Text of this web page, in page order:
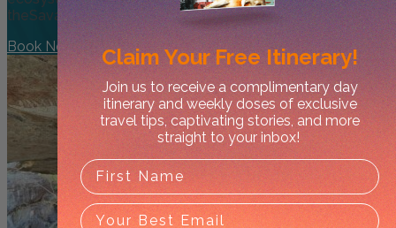
theSavannah Woodlands, a birds eye view of Nourlangie
Book Now
Claim YourFree Itinerary!
Join us to receive a complimentary day
itinerary and weekly doses of exclusive
travel tips, captivating stories, and more
straight to your inbox!